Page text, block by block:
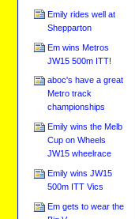
Emily rides well at
Shepparton
Em wins Metros
JW15 500m ITT!
aboc's have a great
Metro track
championships
Emily wins the Melb
Cup on Wheels
JW15 wheelrace
Emily wins JW15
500m ITT Vics
Em gets to wear the